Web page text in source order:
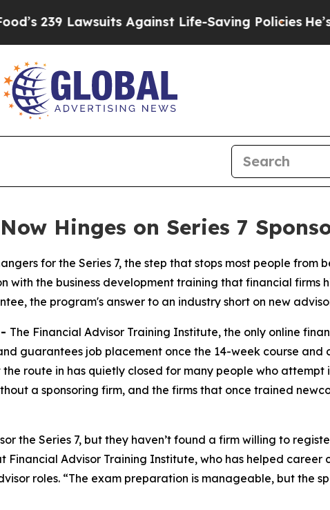
Against Life-Saving PoliciesHe’s Eligible
Hinges on Series 7
for the Series 7, the step that stops most people from
with the business development training that financial firms
the program's answer to an industry short on new
The Financial Advisor Training Institute, the only online
guarantees job placement once the 14-week course
route in has quietly closed for many people who attempt
a sponsoring firm, and the firms that once trained
the Series 7, but they haven’t found a firm willing to
Financial Advisor Training Institute, who has helped career
roles. “The exam preparation is manageable, but the